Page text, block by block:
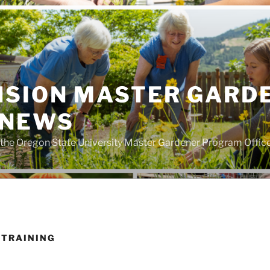
MASTER
Oregon State University Master Gardener Program